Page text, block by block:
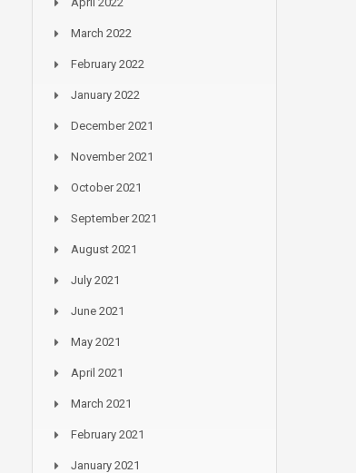
March 2022
February 2022
January 2022
December 2021
November 2021
October 2021
September 2021
August 2021
July 2021
June 2021
May 2021
April 2021
March 2021
February 2021
January 2021